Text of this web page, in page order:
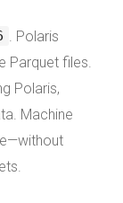
. Polaris
Parquet files.
Polaris,
Machine